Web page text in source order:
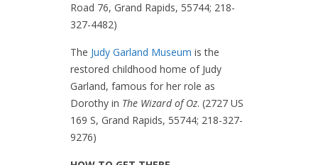
Road 76, Grand Rapids, 55744; 218-
327-4482)
The Judy Garland Museum is the
restored childhood home of Judy
Garland, famous for her role as
Dorothy in The Wizard of Oz. (2727 US
169 S, Grand Rapids, 55744; 218-327-
9276)